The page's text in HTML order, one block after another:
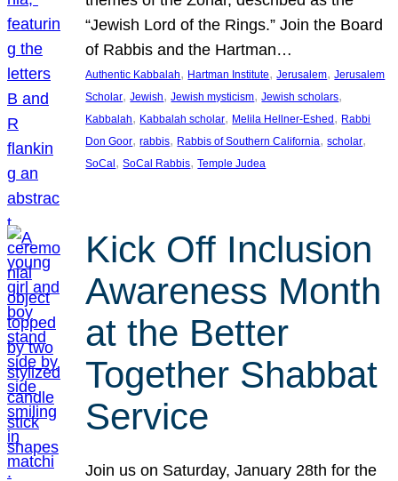
“Jewish Lord of the Rings.” Join the Board
of Rabbis and the Hartman…
Authentic Kabbalah, Hartman Institute, Jerusalem, Jerusalem
Scholar, Jewish, Jewish mysticism, Jewish scholars
Kabbalah, Kabbalah scholar, Melila Hellner-Eshed, Rabbi
Don Goor, rabbis, Rabbis of Southern California, scholar
SoCal, SoCal Rabbis, Temple Judea
Kick Off Inclusion
Awareness Month
at the Better
Together Shabbat
Service
Join us on Saturday, January 28th for the